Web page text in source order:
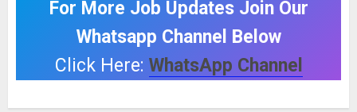
For More Job Updates Join Our
Whatsapp Channel Below
Click Here: WhatsApp Channel